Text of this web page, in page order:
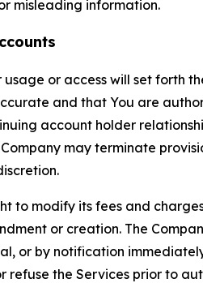
misleading information.
or access will set forth
and that You are
account holder
may terminate
to modify its fees and
or creation. The
or by notification
refuse the Services prior to